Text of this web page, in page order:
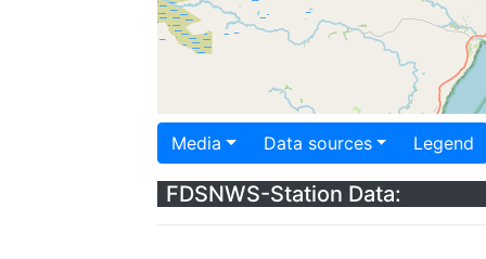
Media Data sources Legend
FDSNWS-Station Data: